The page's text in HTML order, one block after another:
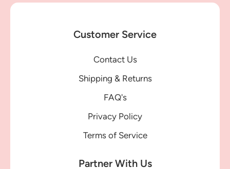
Customer Service
Contact Us
Shipping & Returns
FAQ's
Privacy Policy
Terms of Service
Partner With Us